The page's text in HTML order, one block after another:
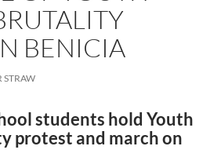
BENICIA
STRAW
students hold Youth
protest and march on